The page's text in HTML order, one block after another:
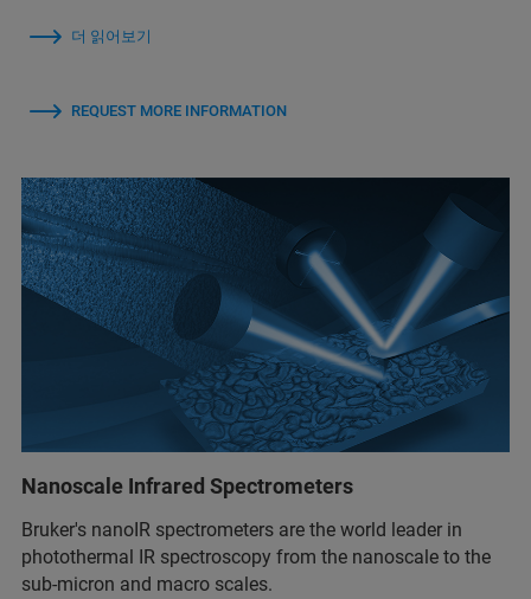
더 읽어보기
REQUEST MORE INFORMATION
Nanoscale Infrared Spectrometers
Bruker's nanoIR spectrometers are the world leader in
photothermal IR spectroscopy from the nanoscale to the
sub-micron and macro scales.